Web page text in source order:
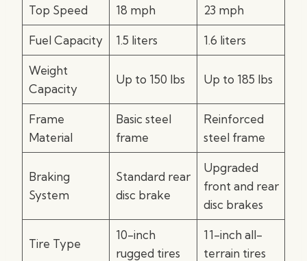
Top Speed 18 mph 23 mph
Fuel Capacity 1.5 liters 1.6 liters
Weight
Capacity
Up to 150 lbs Up to 185 lbs
Frame
Material
Basic steel
frame
Reinforced
steel frame
Braking
System
Standard rear
disc brake
Upgraded
front and rear
disc brakes
Tire Type
10-inch
rugged tires
11-inch all-
terrain tires